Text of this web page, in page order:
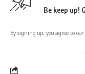
Be keep up!
By signing up, you agree to our